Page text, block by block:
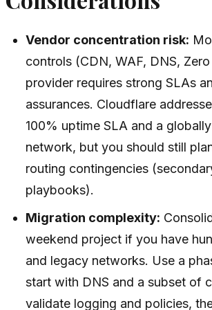
Vendor concentration risk:
controls (CDN, WAF, DNS,
provider requires strong SLAs
assurances. Cloudflare
100% uptime SLA and a
network, but you should still
routing contingencies
playbooks).
Migration complexity:
weekend project if you have
and legacy networks. Use a
start with DNS and a subset of
validate logging and policies,